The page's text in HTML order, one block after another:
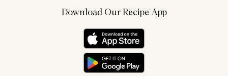
Download Our Recipe App